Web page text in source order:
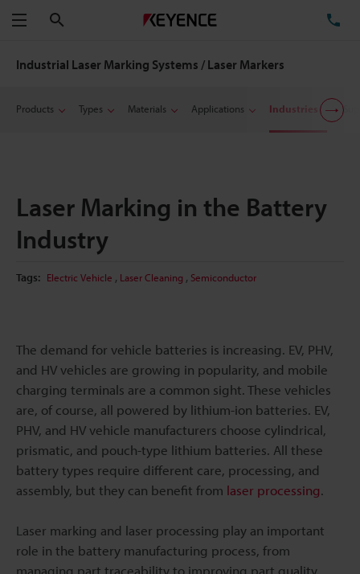
Menu
Industrial Laser Marking Systems / Laser Markers
Products Types Materials Applications Industries
Laser Marking in the Battery
Industry
Tags: Electric Vehicle , Laser Cleaning , Semiconductor
The demand for vehicle batteries is increasing. EV, PHV,
and HV vehicles are growing in popularity, and mobile
charging terminals are a common sight. These vehicles
are, of course, all powered by lithium-ion batteries. EV,
PHV, and HV vehicle manufacturers choose cylindrical,
prismatic, and pouch-type lithium batteries. All these
battery types require different care, processing, and
assembly, but they can benefit from laser processing.
Laser marking and laser processing play an important
role in the battery manufacturing process, from
managing part traceability to improving part quality.